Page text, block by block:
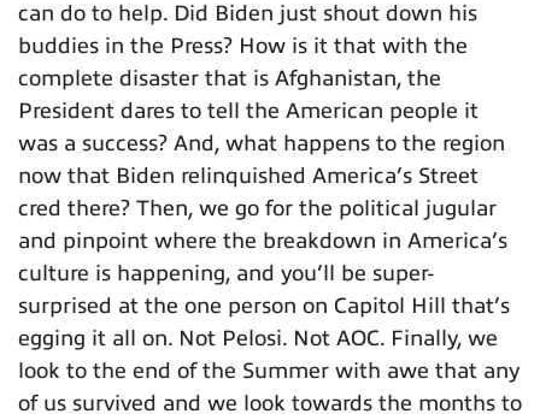
can do to help. Did Biden just shout down his
buddies in the Press? How is it that with the
complete disaster that is Afghanistan, the
President dares to tell the American people it
was a success? And, what happens to the region
now that Biden relinquished America’s Street
cred there? Then, we go for the political jugular
and pinpoint where the breakdown in America’s
culture is happening, and you’ll be super-
surprised at the one person on Capitol Hill that’s
egging it all on. Not Pelosi. Not AOC. Finally, we
look to the end of the Summer with awe that any
of us survived and we look towards the months to